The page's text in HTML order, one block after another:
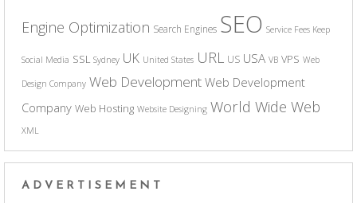
Engine Optimization Search Engines SEO Service Fees Keep
Social Media SSL Sydney UK United States URL US USA VB VPS Web
Design Company Web Development Web Development
Company Web Hosting Website Designing World Wide Web
XML
ADVERTISEMENT